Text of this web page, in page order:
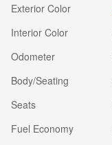
Exterior Color
Interior Color
Odometer
Body/Seating
Seats
Fuel Economy